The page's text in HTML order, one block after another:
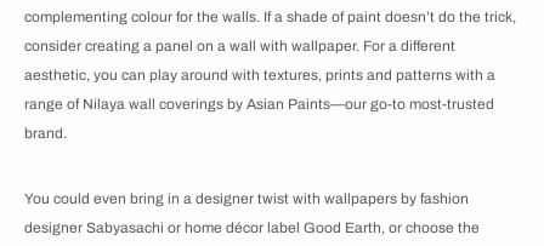
complementing colour for the walls. If a shade of paint doesn’t do the trick,
consider creating a panel on a wall with wallpaper. For a different
aesthetic, you can play around with textures, prints and patterns with a
range of Nilaya wall coverings by Asian Paints—our go-to most-trusted
brand.
You could even bring in a designer twist with wallpapers by fashion
designer Sabyasachi or home décor label Good Earth, or choose the